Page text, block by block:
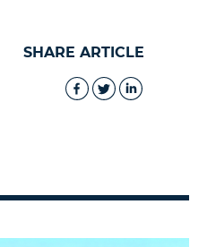
SHARE ARTICLE